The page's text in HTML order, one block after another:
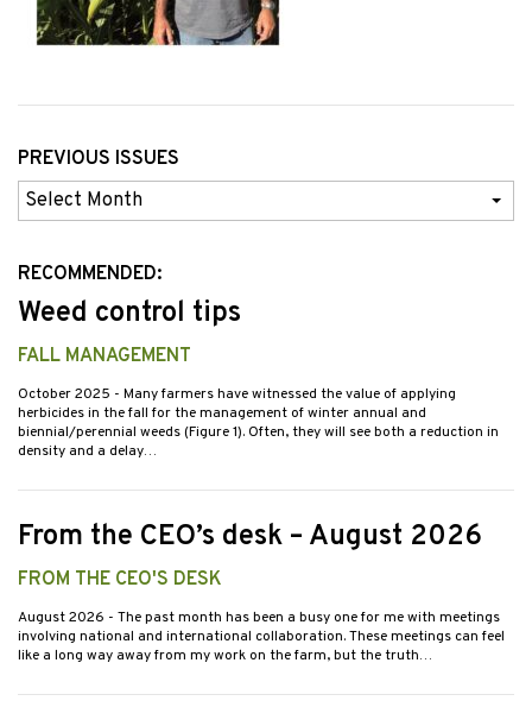
PREVIOUS ISSUES
Previous
Issues
RECOMMENDED:
Weed control tips
FALL MANAGEMENT
October 2025 - Many farmers have witnessed the value of applying
herbicides in the fall for the management of winter annual and
biennial/perennial weeds (Figure 1). Often, they will see both a reduction in
density and a delay…
From the CEO’s desk – August 2026
FROM THE CEO'S DESK
August 2026 - The past month has been a busy one for me with meetings
involving national and international collaboration. These meetings can feel
like a long way away from my work on the farm, but the truth…